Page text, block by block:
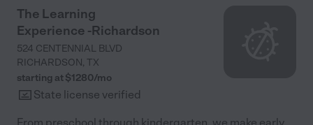
The Learning
Experience -Richardson
524 CENTENNIAL BLVD
RICHARDSON, TX
starting at $1280/mo
State license verified
From preschool through kindergarten, we make early